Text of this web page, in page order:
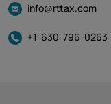
info@rttax.com
+1-630-796-0263